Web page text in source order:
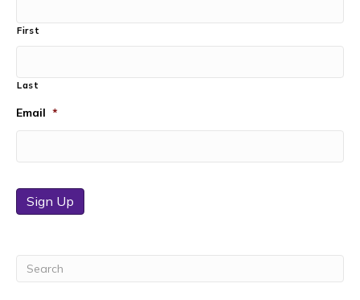
First
Last
Email *
Sign Up